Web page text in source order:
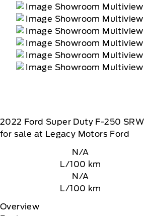
2022 Ford Super Duty F-250 SRW
for sale at Legacy Motors Ford
N/A
L/100 km
N/A
L/100 km
Overview